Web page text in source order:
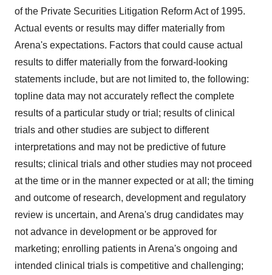
of the Private Securities Litigation Reform Act of 1995.
Actual events or results may differ materially from
Arena's expectations. Factors that could cause actual
results to differ materially from the forward-looking
statements include, but are not limited to, the following:
topline data may not accurately reflect the complete
results of a particular study or trial; results of clinical
trials and other studies are subject to different
interpretations and may not be predictive of future
results; clinical trials and other studies may not proceed
at the time or in the manner expected or at all; the timing
and outcome of research, development and regulatory
review is uncertain, and Arena's drug candidates may
not advance in development or be approved for
marketing; enrolling patients in Arena's ongoing and
intended clinical trials is competitive and challenging;